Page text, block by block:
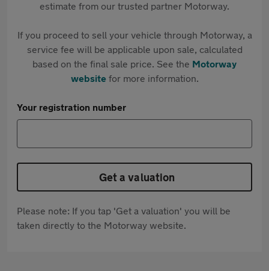
estimate from our trusted partner Motorway.
If you proceed to sell your vehicle through Motorway, a
service fee will be applicable upon sale, calculated
based on the final sale price. See the Motorway
websitefor more information.
Your registration number
Get a valuation
Please note: If you tap 'Get a valuation' you will be
taken directly to the Motorway website.